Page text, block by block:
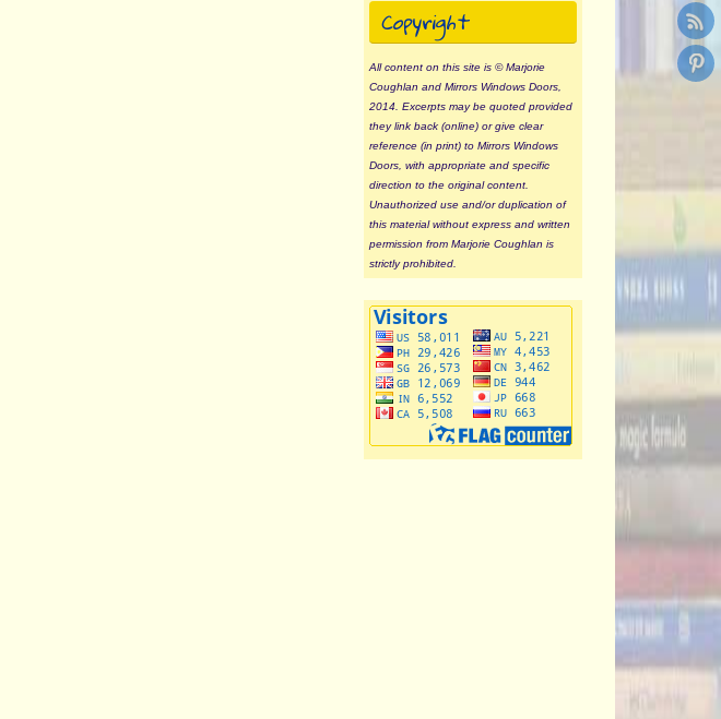
Copyright
All content on this site is © Marjorie
Coughlan and Mirrors Windows Doors,
2014. Excerpts may be quoted provided
they link back (online) or give clear
reference (in print) to Mirrors Windows
Doors, with appropriate and specific
direction to the original content.
Unauthorized use and/or duplication of
this material without express and written
permission from Marjorie Coughlan is
strictly prohibited.